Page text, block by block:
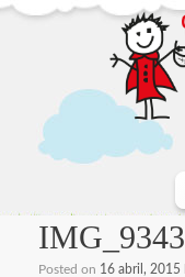
IMG_9343
Posted on 16 abril, 2015